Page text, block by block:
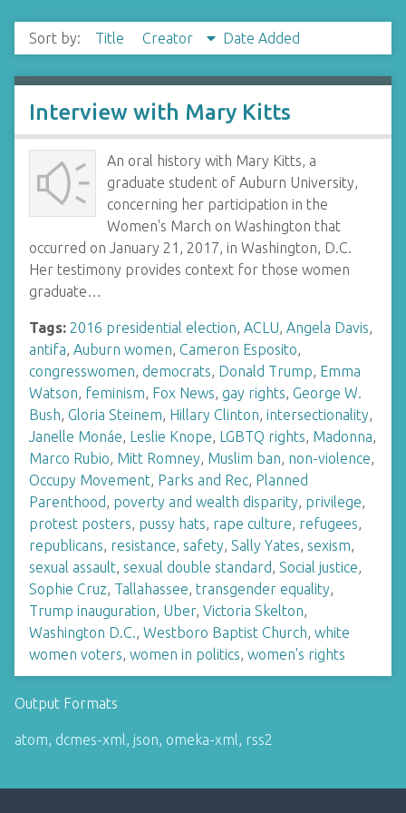
Sort by: Title Creator Date Added
Interview with Mary Kitts
An oral history with Mary Kitts, a
graduate student of Auburn University,
concerning her participation in the
Women's March on Washington that
occurred on January 21, 2017, in Washington, D.C.
Her testimony provides context for those women
graduate…
Tags: 2016 presidential election, ACLU, Angela Davis,
antifa, Auburn women, Cameron Esposito,
congresswomen, democrats, Donald Trump, Emma
Watson, feminism, Fox News, gay rights, George W.
Bush, Gloria Steinem, Hillary Clinton, intersectionality,
Janelle Monáe, Leslie Knope, LGBTQ rights, Madonna,
Marco Rubio, Mitt Romney, Muslim ban, non-violence,
Occupy Movement, Parks and Rec, Planned
Parenthood, poverty and wealth disparity, privilege,
protest posters, pussy hats, rape culture, refugees,
republicans, resistance, safety, Sally Yates, sexism,
sexual assault, sexual double standard, Social justice,
Sophie Cruz, Tallahassee, transgender equality,
Trump inauguration, Uber, Victoria Skelton,
Washington D.C., Westboro Baptist Church, white
women voters, women in politics, women's rights
Output Formats
atom, dcmes-xml, json, omeka-xml, rss2